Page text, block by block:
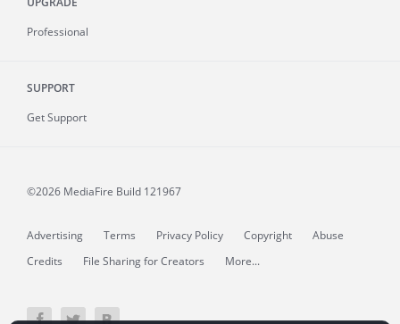
Professional
SUPPORT
Get Support
©2026 MediaFire Build 121967
Advertising Terms Privacy Policy Copyright
Abuse
Credits
File Sharing for Creators More...